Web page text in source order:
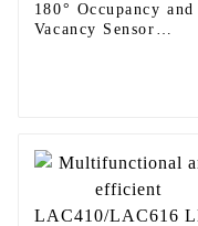
180° Occupancy and
Vacancy Sensor